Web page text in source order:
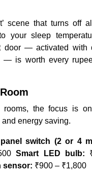
scene that turns off
your sleep
door — activated with
— is worth every
rooms, the focus is
energy saving.
switch (2 or 4
Smart LED bulb:
sensor: ₹900 – ₹1,800